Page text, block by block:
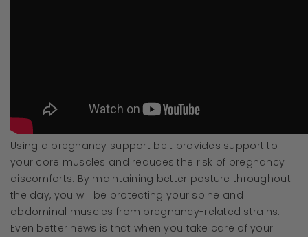
Using a pregnancy support belt provides support to
your core muscles and reduces the risk of pregnancy
discomforts. By maintaining better posture throughout
the day, you will be protecting your spine and
abdominal muscles from pregnancy-related strains.
Even better news is that when you take care of your